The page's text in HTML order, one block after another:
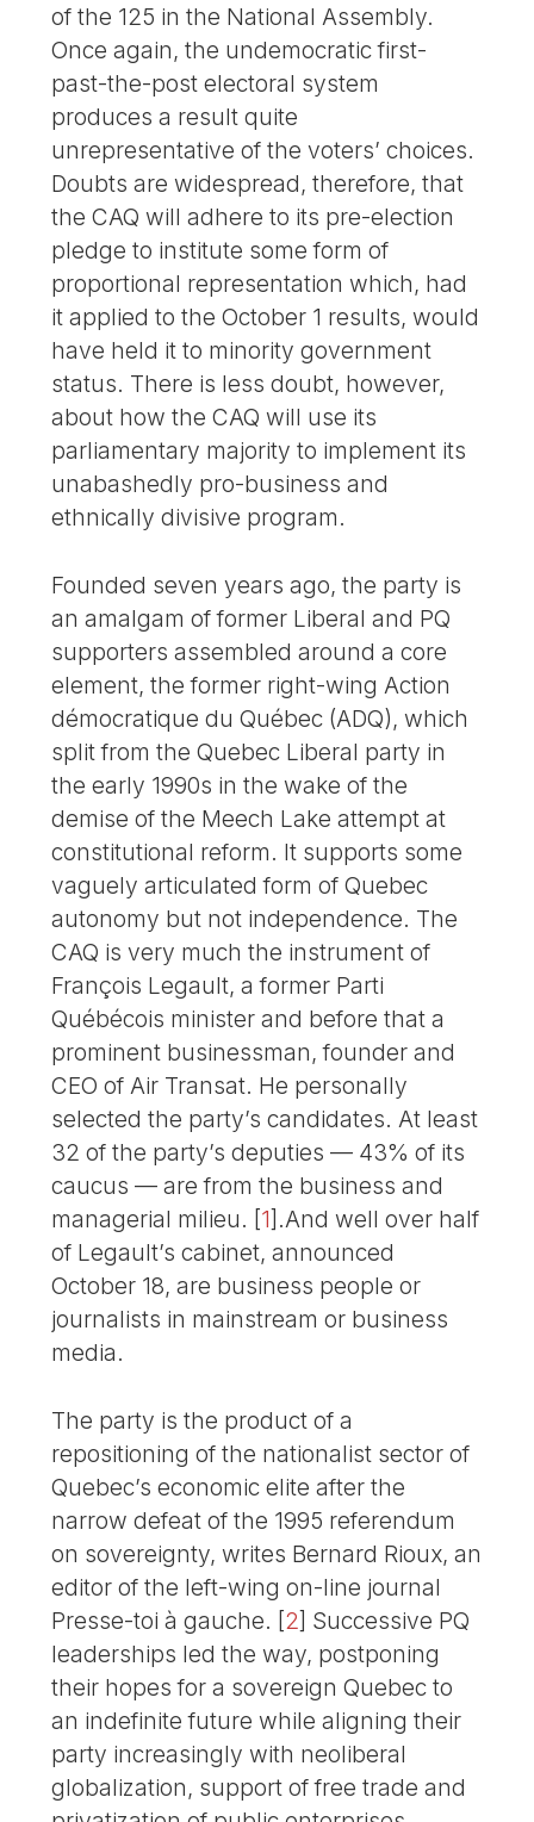
of the 125 in the National Assembly.
Once again, the undemocratic first-
past-the-post electoral system
produces a result quite
unrepresentative of the voters’ choices.
Doubts are widespread, therefore, that
the CAQ will adhere to its pre-election
pledge to institute some form of
proportional representation which, had
it applied to the October 1 results, would
have held it to minority government
status. There is less doubt, however,
about how the CAQ will use its
parliamentary majority to implement its
unabashedly pro-business and
ethnically divisive program.
Founded seven years ago, the party is
an amalgam of former Liberal and PQ
supporters assembled around a core
element, the former right-wing Action
démocratique du Québec (ADQ), which
split from the Quebec Liberal party in
the early 1990s in the wake of the
demise of the Meech Lake attempt at
constitutional reform. It supports some
vaguely articulated form of Quebec
autonomy but not independence. The
CAQ is very much the instrument of
François Legault, a former Parti
Québécois minister and before that a
prominent businessman, founder and
CEO of Air Transat. He personally
selected the party’s candidates. At least
32 of the party’s deputies — 43% of its
caucus — are from the business and
managerial milieu. [1] .And well over half
of Legault’s cabinet, announced
October 18, are business people or
journalists in mainstream or business
media.
The party is the product of a
repositioning of the nationalist sector of
Quebec’s economic elite after the
narrow defeat of the 1995 referendum
on sovereignty, writes Bernard Rioux, an
editor of the left-wing on-line journal
Presse-toi à gauche. [2] Successive PQ
leaderships led the way, postponing
their hopes for a sovereign Quebec to
an indefinite future while aligning their
party increasingly with neoliberal
globalization, support of free trade and